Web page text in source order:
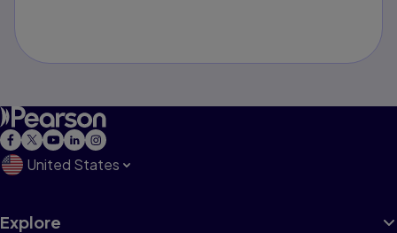
United States
Explore